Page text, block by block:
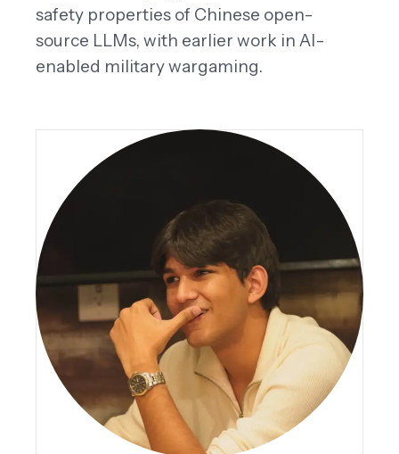
safety properties of Chinese open-
source LLMs, with earlier work in AI-
enabled military wargaming.